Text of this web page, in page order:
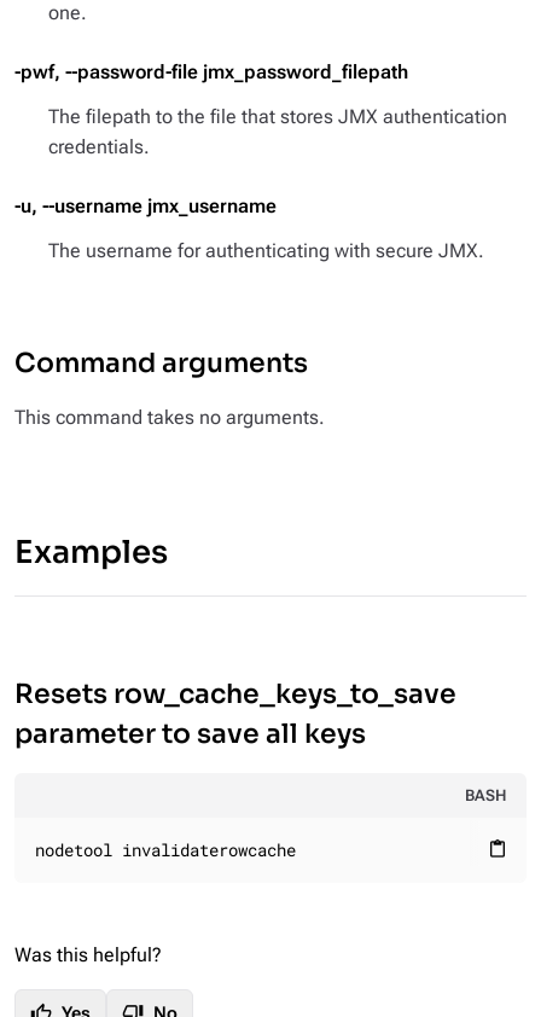
one.
-pwf, --password-file jmx_password_filepath
The filepath to the file that stores JMX authentication
credentials.
-u, --username jmx_username
The username for authenticating with secure JMX.
Command arguments
This command takes no arguments.
Examples
Resets row_cache_keys_to_save
parameter to save all keys
BASH
content_paste
nodetool invalidaterowcache
Was this helpful?